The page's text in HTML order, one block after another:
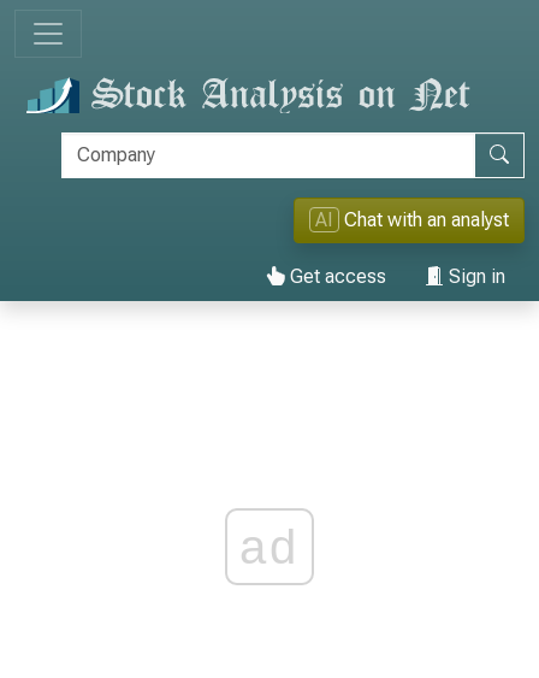
AI Chat with an analyst
Get access Sign in
ad